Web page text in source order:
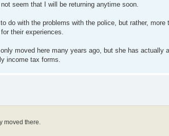
seem that I will be returning anytime soon.
do with the problems with the police, but rather,
their experiences.
moved here many years ago, but she has
income tax forms.
moved there.